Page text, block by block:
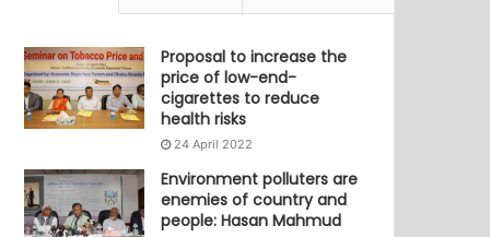
Proposal to increase the
price of low-end-
cigarettes to reduce
health risks
24 April 2022
Environment polluters are
enemies of country and
people: Hasan Mahmud